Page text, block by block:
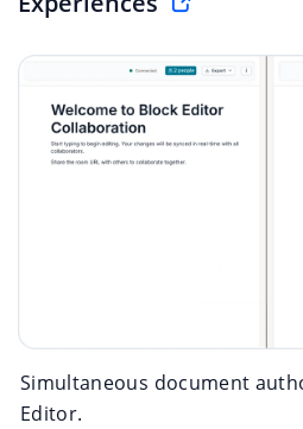
Simultaneous document
Editor.